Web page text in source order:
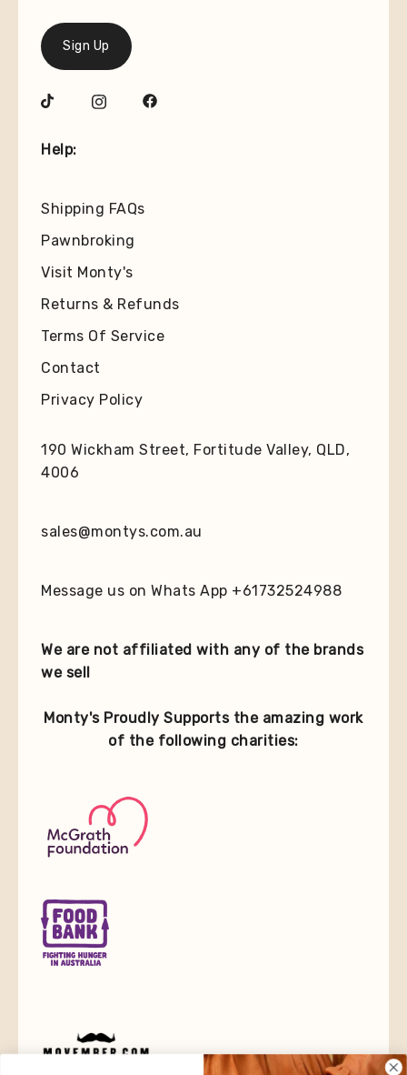
Sign Up
Help:
Shipping FAQs
Pawnbroking
Visit Monty's
Returns & Refunds
Terms Of Service
Contact
Privacy Policy
190 Wickham Street, Fortitude Valley, QLD,
4006
sales@montys.com.au
Message us on Whats App +61732524988
We are not affiliated with any of the brands
we sell
Monty's Proudly Supports the amazing work
of the following charities: